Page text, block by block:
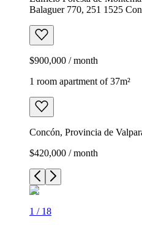
Balaguer 770, 251 1525
$900,000 / month
1 room apartment of 37m²
Concón, Provincia de
$420,000 / month
1 / 18